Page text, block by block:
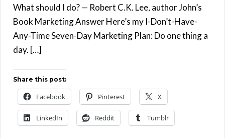
What should I do? — Robert C.K. Lee, author John’s
Book Marketing Answer Here’s my I-Don’t-Have-
Any-Time Seven-Day Marketing Plan: Do one thing a
day. […]
Share this post:
Facebook Pinterest X
LinkedIn Reddit Tumblr